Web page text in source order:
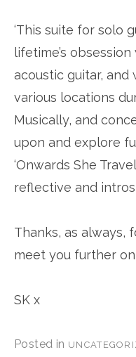
‘This suite for solo
lifetime’s
acoustic guitar,
various locations
Musically, and
upon and explore
‘Onwards She
reflective and
Thanks, as always,
meet you further
SK x
Posted in